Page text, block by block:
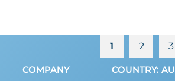
1 2 3
COMPANY COUNTRY: AU